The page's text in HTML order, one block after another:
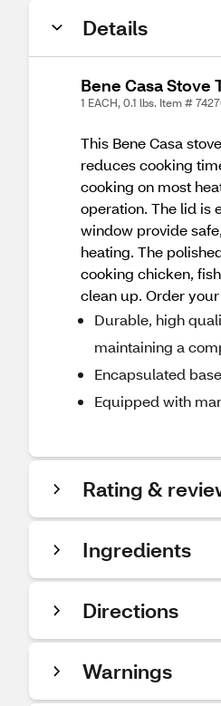
Details
Bene Casa Stove
1 EACH, 0.1 lbs. Item #
This Bene Casa
reduces cooking
cooking on most
operation. The lid is
window provide
heating. The
cooking chicken,
clean up. Order
Durable, high
maintaining a
Encapsulated
Equipped with
Rating &
Ingredients
Directions
Warnings